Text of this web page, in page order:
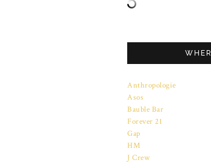
Anthropologie
Asos
Bauble Bar
Forever 21
Gap
HM
J Crew